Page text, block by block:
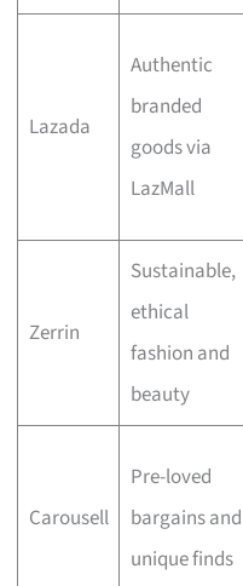
Lazada
Authentic
branded
goods via
LazMall
Zerrin
Sustainable,
ethical
fashion and
beauty
Carousell
Pre-loved
bargains and
unique finds